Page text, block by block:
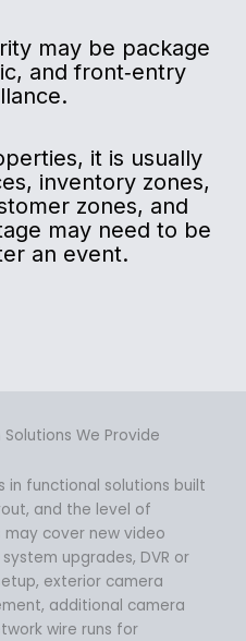
may be package
and front‑entry
it is usually
inventory zones,
zones, and
may need to be
an event.
We Provide
in functional solutions built
and the level of
cover new video
upgrades, DVR or
exterior camera
additional camera
wire runs for